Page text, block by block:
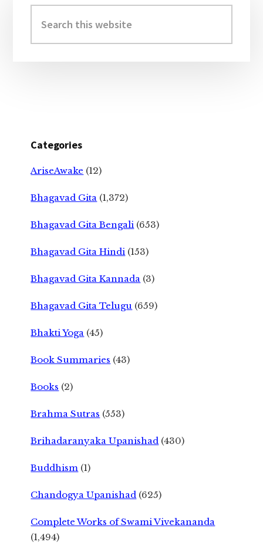
Sidebar
this
website
Categories
AriseAwake (12)
Bhagavad Gita (1,372)
Bhagavad Gita Bengali (653)
Bhagavad Gita Hindi (153)
Bhagavad Gita Kannada (3)
Bhagavad Gita Telugu (659)
Bhakti Yoga (45)
Book Summaries (43)
Books (2)
Brahma Sutras (553)
Brihadaranyaka Upanishad (430)
Buddhism (1)
Chandogya Upanishad (625)
Complete Works of Swami Vivekananda
(1,494)